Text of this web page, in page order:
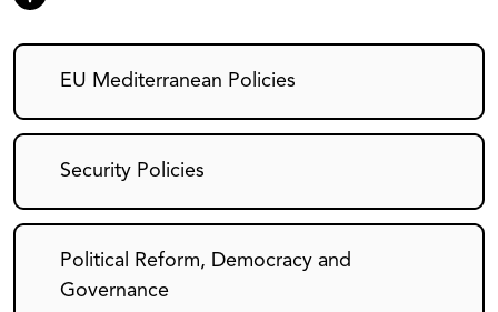
EU Mediterranean Policies
Security Policies
Political Reform, Democracy and
Governance